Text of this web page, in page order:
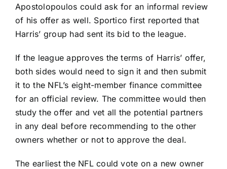
Apostolopoulos could ask for an informal review
of his offer as well. Sportico first reported that
Harris’ group had sent its bid to the league.
If the league approves the terms of Harris’ offer,
both sides would need to sign it and then submit
it to the NFL’s eight-member finance committee
for an official review. The committee would then
study the offer and vet all the potential partners
in any deal before recommending to the other
owners whether or not to approve the deal.
The earliest the NFL could vote on a new owner